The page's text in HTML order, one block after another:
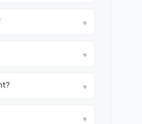
▾
▾
▾
▾